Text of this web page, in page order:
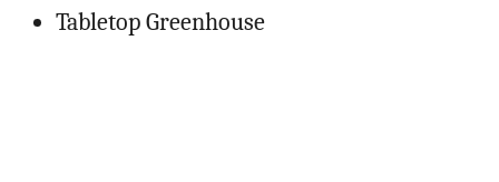
Tabletop Greenhouse